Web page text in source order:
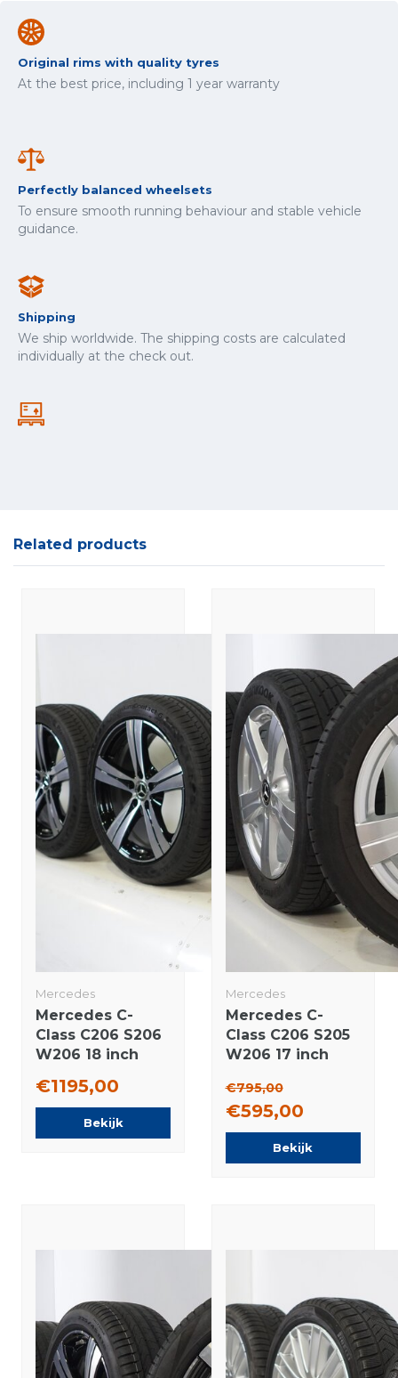
Original rims with quality tyres
At the best price, including 1 year warranty
Perfectly balanced wheelsets
To ensure smooth running behaviour and stable vehicle
guidance.
Shipping
We ship worldwide. The shipping costs are calculated
individually at the check out.
Related products
Mercedes
Mercedes C-
Class C206 S206
W206 18 inch
Summer Tires
€1195,00
Bekijk
Mercedes
Mercedes C-
Class C206 S205
W206 17 inch
Summer Tires
Original
€795,00
€595,00
Bekijk